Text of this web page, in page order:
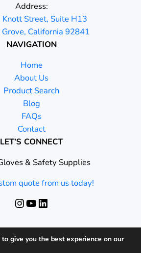
Address:
Street, Suite H13
Grove, California 92841
NAVIGATION
Home
About Us
Product Search
Blog
FAQs
Contact
LET’S CONNECT
& Safety Supplies
quote from us today!
Instagram
YouTube
LinkedIn
give you the best experience on our